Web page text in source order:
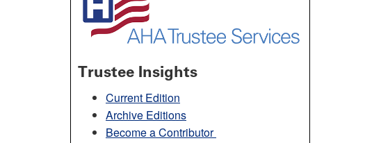
Trustee Insights
Current Edition
Archive Editions
Become a Contributor